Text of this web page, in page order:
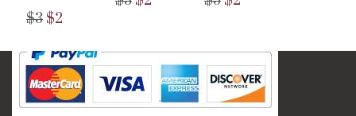
$3 Original
was:
$3.
$2
is:
$2.
$3.$2.
$5.$2.
DRMIKE@WISDOMCENTERCHURCH.COM